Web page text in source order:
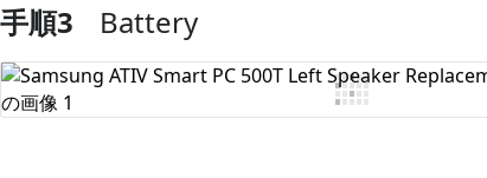
コメントを追加
手順3 Battery